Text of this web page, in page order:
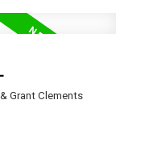
Grant Clements